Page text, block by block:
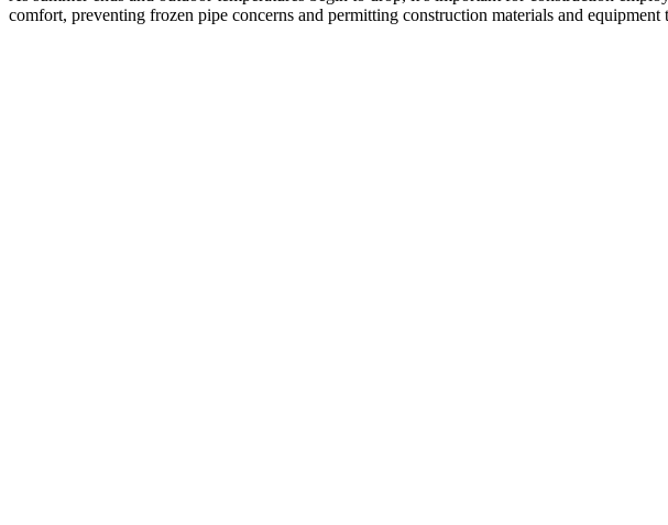
comfort, preventing frozen pipe concerns and permitting construction materials and